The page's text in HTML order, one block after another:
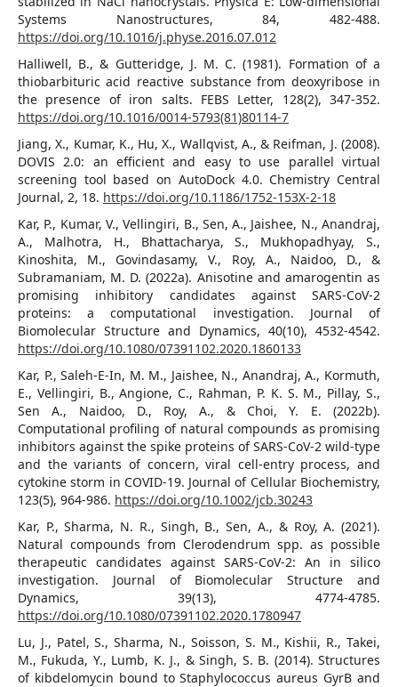
Systems Nanostructures, 84, 482-488.
https://doi.org/10.1016/j.physe.2016.07.012
Halliwell, B., & Gutteridge, J. M. C. (1981). Formation of a
thiobarbituric acid reactive substance from deoxyribose in
the presence of iron salts. FEBS Letter, 128(2), 347-352.
https://doi.org/10.1016/0014-5793(81)80114-7
Jiang, X., Kumar, K., Hu, X., Wallqvist, A., & Reifman, J. (2008).
DOVIS 2.0: an efficient and easy to use parallel virtual
screening tool based on AutoDock 4.0. Chemistry Central
Journal, 2, 18. https://doi.org/10.1186/1752-153X-2-18
Kar, P., Kumar, V., Vellingiri, B., Sen, A., Jaishee, N., Anandraj,
A., Malhotra, H., Bhattacharya, S., Mukhopadhyay, S.,
Kinoshita, M., Govindasamy, V., Roy, A., Naidoo, D., &
Subramaniam, M. D. (2022a). Anisotine and amarogentin as
promising inhibitory candidates against SARS-CoV-2
proteins: a computational investigation. Journal of
Biomolecular Structure and Dynamics, 40(10), 4532-4542.
https://doi.org/10.1080/07391102.2020.1860133
Kar, P., Saleh‐E‐In, M. M., Jaishee, N., Anandraj, A., Kormuth,
E., Vellingiri, B., Angione, C., Rahman, P. K. S. M., Pillay, S.,
Sen A., Naidoo, D., Roy, A., & Choi, Y. E. (2022b).
Computational profiling of natural compounds as promising
inhibitors against the spike proteins of SARS‐CoV‐2 wild‐type
and the variants of concern, viral cell‐entry process, and
cytokine storm in COVID‐19. Journal of Cellular Biochemistry,
123(5), 964-986. https://doi.org/10.1002/jcb.30243
Kar, P., Sharma, N. R., Singh, B., Sen, A., & Roy, A. (2021).
Natural compounds from Clerodendrum spp. as possible
therapeutic candidates against SARS-CoV-2: An in silico
investigation. Journal of Biomolecular Structure and
Dynamics, 39(13), 4774-4785.
https://doi.org/10.1080/07391102.2020.1780947
Lu, J., Patel, S., Sharma, N., Soisson, S. M., Kishii, R., Takei,
M., Fukuda, Y., Lumb, K. J., & Singh, S. B. (2014). Structures
of kibdelomycin bound to Staphylococcus aureus GyrB and